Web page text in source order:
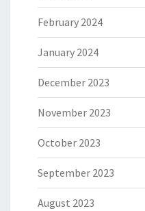
February 2024
January 2024
December 2023
November 2023
October 2023
September 2023
August 2023